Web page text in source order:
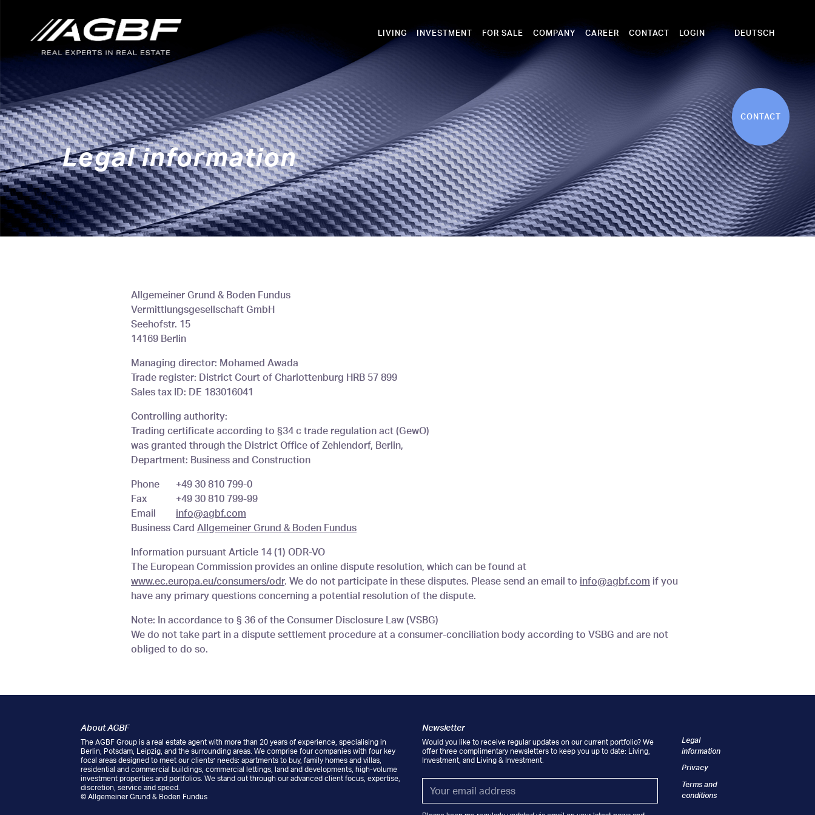
Legal information
LIVING INVESTMENT FOR SALE COMPANY CAREER CONTACT LOGIN DEUTSCH
Allgemeiner Grund & Boden Fundus
Vermittlungsgesellschaft GmbH
Seehofstr. 15
14169 Berlin
Managing director: Mohamed Awada
Trade register: District Court of Charlottenburg HRB 57 899
Sales tax ID: DE 183016041
Controlling authority:
Trading certificate according to §34 c trade regulation act (GewO)
was granted through the District Office of Zehlendorf, Berlin,
Department: Business and Construction
Phone
+49 30 810 799-0
Fax
+49 30 810 799-99
Email
info@agbf.com
Business Card Allgemeiner Grund & Boden Fundus
Information pursuant Article 14 (1) ODR-VO
The European Commission provides an online dispute resolution, which can be found at
www.ec.europa.eu/consumers/odr. We do not participate in these disputes. Please send an email to info@agbf.com if you
have any primary questions concerning a potential resolution of the dispute.
Note: In accordance to § 36 of the Consumer Disclosure Law (VSBG)
We do not take part in a dispute settlement procedure at a consumer-conciliation body according to VSBG and are not
obliged to do so.
About AGBF
The AGBF Group is a real estate agent with more than 20 years of experience, specialising in
Berlin, Potsdam, Leipzig, and the surrounding areas. We comprise four companies with four key
focal areas designed to meet our clients’ needs: apartments to buy, family homes and villas,
residential and commercial buildings, commercial lettings, land and developments, high-volume
investment properties and portfolios. We stand out through our advanced client focus, expertise,
discretion, service and speed.
© Allgemeiner Grund & Boden Fundus
Newsletter
Would you like to receive regular updates on our current portfolio? We
offer three complimentary newsletters to keep you up to date: Living,
Investment, and Living & Investment.
Legal
information
Privacy
Terms and
conditions
CONTACT